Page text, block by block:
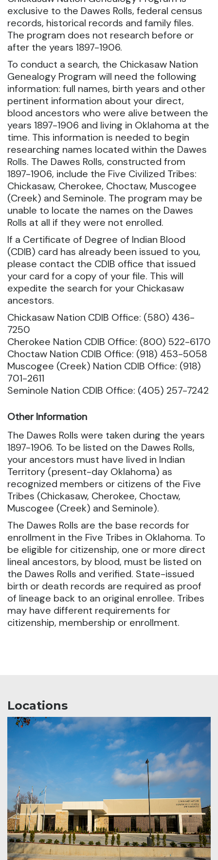
exclusive to the Dawes Rolls, federal census
records, historical records and family files.
The program does not research before or
after the years 1897-1906.
To conduct a search, the Chickasaw Nation
Genealogy Program will need the following
information: full names, birth years and other
pertinent information about your direct,
blood ancestors who were alive between the
years 1897-1906 and living in Oklahoma at the
time. This information is needed to begin
researching names located within the Dawes
Rolls. The Dawes Rolls, constructed from
1897-1906, include the Five Civilized Tribes:
Chickasaw, Cherokee, Choctaw, Muscogee
(Creek) and Seminole. The program may be
unable to locate the names on the Dawes
Rolls at all if they were not enrolled.
If a Certificate of Degree of Indian Blood
(CDIB) card has already been issued to you,
please contact the CDIB office that issued
your card for a copy of your file. This will
expedite the search for your Chickasaw
ancestors.
Chickasaw Nation CDIB Office: (580) 436-
7250
Cherokee Nation CDIB Office: (800) 522-6170
Choctaw Nation CDIB Office: (918) 453-5058
Muscogee (Creek) Nation CDIB Office: (918)
701-2611
Seminole Nation CDIB Office: (405) 257-7242
Other Information
The Dawes Rolls were taken during the years
1897-1906. To be listed on the Dawes Rolls,
your ancestors must have lived in Indian
Territory (present-day Oklahoma) as
recognized members or citizens of the Five
Tribes (Chickasaw, Cherokee, Choctaw,
Muscogee (Creek) and Seminole).
The Dawes Rolls are the base records for
enrollment in the Five Tribes in Oklahoma. To
be eligible for citizenship, one or more direct
lineal ancestors, by blood, must be listed on
the Dawes Rolls and verified. State-issued
birth or death records are required as proof
of lineage back to an original enrollee. Tribes
may have different requirements for
citizenship, membership or enrollment.
Locations